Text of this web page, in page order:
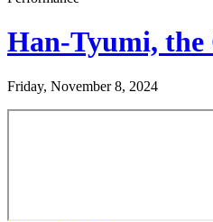
Han-Tyumi, the
Friday, November 8, 2024